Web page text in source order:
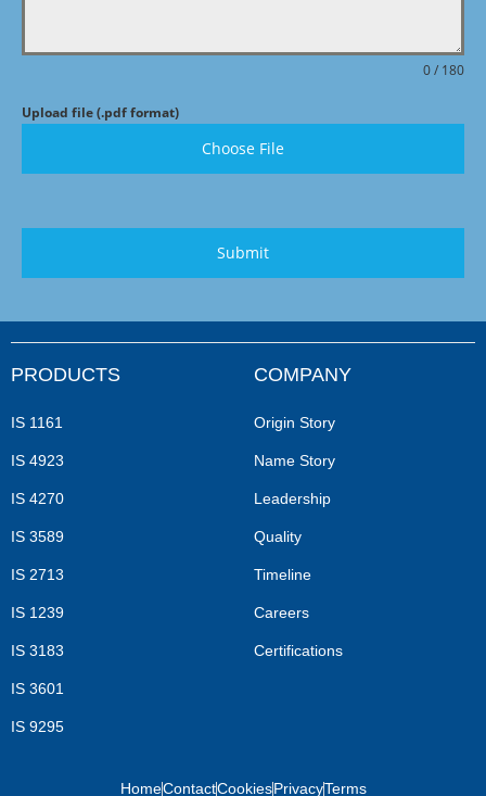
0 / 180
Upload file (.pdf format)
Choose File
Submit
PRODUCTS
IS 1161
IS 4923
IS 4270
IS 3589
IS 2713
IS 1239
IS 3183
IS 3601
IS 9295
COMPANY
Origin Story
Name Story
Leadership
Quality
Timeline
Careers
Certifications
HomeContactCookiesPrivacyTerms